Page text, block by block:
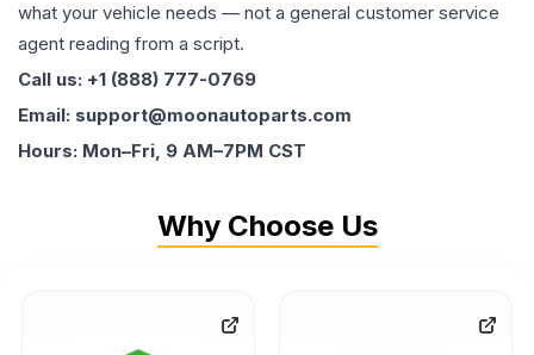
what your vehicle needs — not a general customer service
agent reading from a script.
Call us: +1 (888) 777-0769
Email: support@moonautoparts.com
Hours: Mon–Fri, 9 AM–7PM CST
Why Choose Us